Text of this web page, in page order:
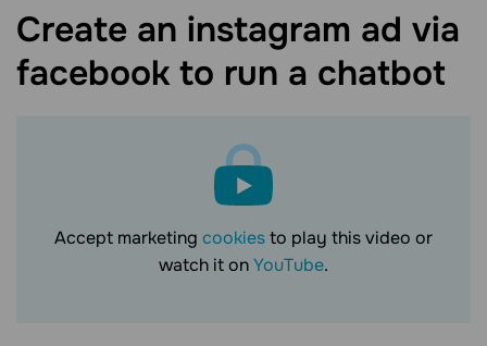
Create an instagram ad via
facebook to run a chatbot
Accept marketing cookiesto play this video or
watch it onYouTube.